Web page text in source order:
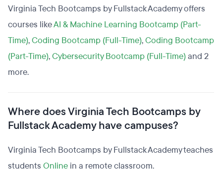
Virginia Tech Bootcamps by Fullstack Academy offers
courses likeAI & Machine Learning Bootcamp (Part-
Time),Coding Bootcamp (Full-Time),Coding Bootcamp
(Part-Time),Cybersecurity Bootcamp (Full-Time)and 2
more.
Where does Virginia Tech Bootcamps by
Fullstack Academy have campuses?
Virginia Tech Bootcamps by Fullstack Academy teaches
students Online in a remote classroom.